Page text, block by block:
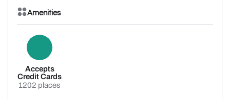
Amenities
Accepts
Credit Cards
1202 places